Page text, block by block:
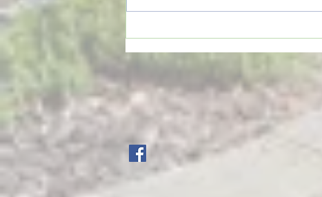
Crystal Springs man killed in
single-vehicle crash on I-55